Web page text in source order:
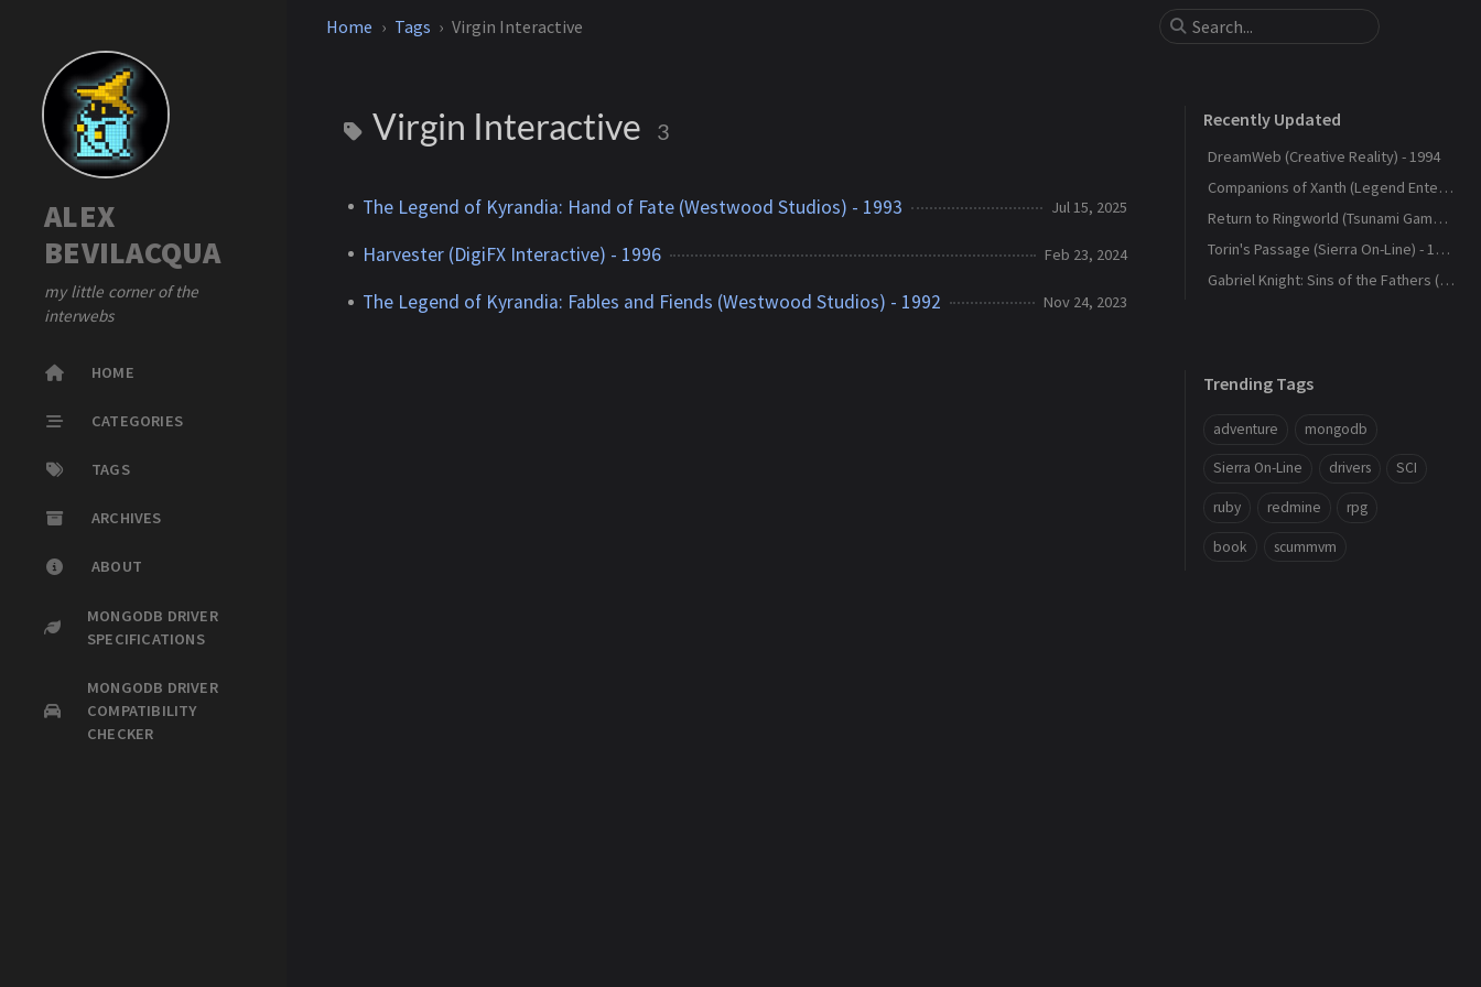
ALEX
BEVILACQUA
my little corner of the
interwebs
HOME
CATEGORIES
TAGS
ARCHIVES
ABOUT
MONGODB DRIVER
SPECIFICATIONS
MONGODB DRIVER
COMPATIBILITY
CHECKER
Home Tags Virgin Interactive
Virgin Interactive 3
The Legend of Kyrandia: Hand of Fate (Westwood Studios) - 1993 Jul 15, 2025
Harvester (DigiFX Interactive) - 1996 Feb 23, 2024
The Legend of Kyrandia: Fables and Fiends (Westwood Studios) - 1992 Nov 24, 2023
Recently Updated
DreamWeb (Creative Reality) - 1994
Companions of Xanth (Legend Entertainment) - 1993
Return to Ringworld (Tsunami Games) - 1994
Torin's Passage (Sierra On-Line) - 1995
Gabriel Knight: Sins of the Fathers (Sierra On-Line) - 1993
Trending Tags
adventure mongodb
Sierra On-Line drivers SCI
ruby redmine rpg
book scummvm